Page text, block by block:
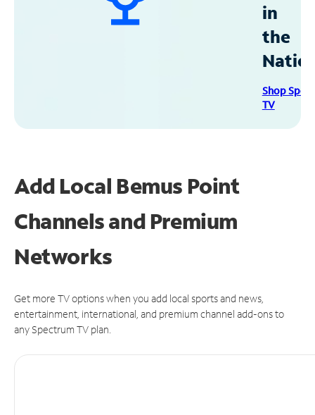
in
the
Shop
TV
Add Local Bemus Point
Channels and Premium
Networks
Get more TV options when you add local sports and news,
entertainment, international, and premium channel add-ons to
any Spectrum TV plan.